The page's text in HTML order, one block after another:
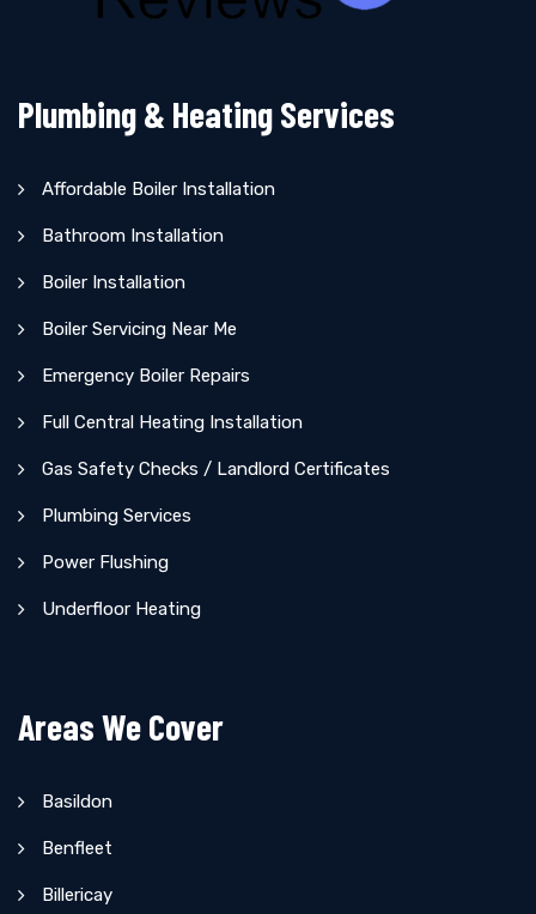
Plumbing & Heating Services
Affordable Boiler Installation
Bathroom Installation
Boiler Installation
Boiler Servicing Near Me
Emergency Boiler Repairs
Full Central Heating Installation
Gas Safety Checks / Landlord Certificates
Plumbing Services
Power Flushing
Underfloor Heating
Areas We Cover
Basildon
Benfleet
Billericay